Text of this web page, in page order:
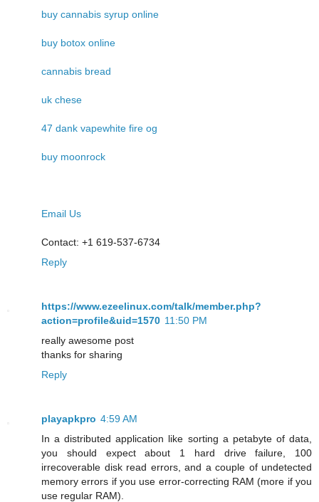
buy cannabis syrup online
buy botox online
cannabis bread
uk chese
47 dank vapewhite fire og
buy moonrock
Email Us
Contact: +1 619-537-6734
Reply
https://www.ezeelinux.com/talk/member.php?
action=profile&uid=1570 11:50 PM
really awesome post
thanks for sharing
Reply
playapkpro 4:59 AM
In a distributed application like sorting a petabyte of data,
you should expect about 1 hard drive failure, 100
irrecoverable disk read errors, and a couple of undetected
memory errors if you use error-correcting RAM (more if you
use regular RAM).